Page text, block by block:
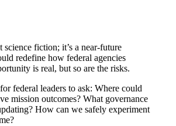
fiction; it’s a near-future
redefine how federal agencies
is real, but so are the risks.
federal leaders to ask: Where could
mission outcomes? What governance
How can we safely experiment